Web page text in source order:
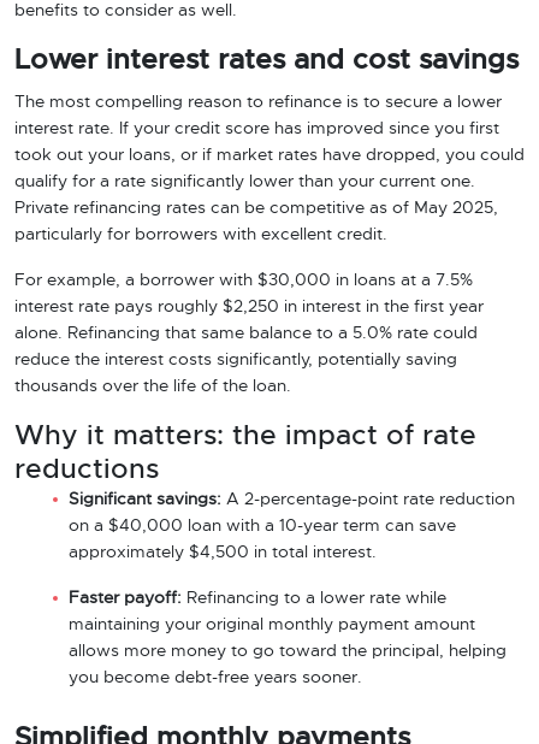
benefits to consider as well.
Lower interest rates and cost savings
The most compelling reason to refinance is to secure a lower
interest rate. If your credit score has improved since you first
took out your loans, or if market rates have dropped, you could
qualify for a rate significantly lower than your current one.
Private refinancing rates can be competitive as of May 2025,
particularly for borrowers with excellent credit.
For example, a borrower with $30,000 in loans at a 7.5%
interest rate pays roughly $2,250 in interest in the first year
alone. Refinancing that same balance to a 5.0% rate could
reduce the interest costs significantly, potentially saving
thousands over the life of the loan.
Why it matters: the impact of rate
reductions
Significant savings: A 2-percentage-point rate reduction
on a $40,000 loan with a 10-year term can save
approximately $4,500 in total interest.
Faster payoff: Refinancing to a lower rate while
maintaining your original monthly payment amount
allows more money to go toward the principal, helping
you become debt-free years sooner.
Simplified monthly payments